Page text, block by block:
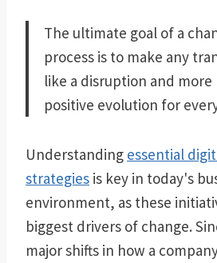
The ultimate goal of a
process is to make any
like a disruption and
positive evolution for
Understanding essential
strategies is key in today's
environment, as these
biggest drivers of change.
major shifts in how a